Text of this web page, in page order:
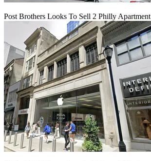
Post Brothers Looks To Sell 2 Philly